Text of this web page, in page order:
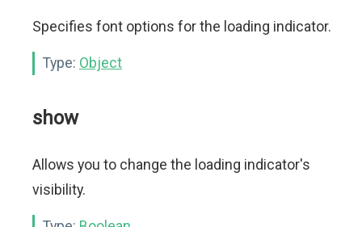
Specifies font options for the loading indicator.
Type: Object
show
Allows you to change the loading indicator's
visibility.